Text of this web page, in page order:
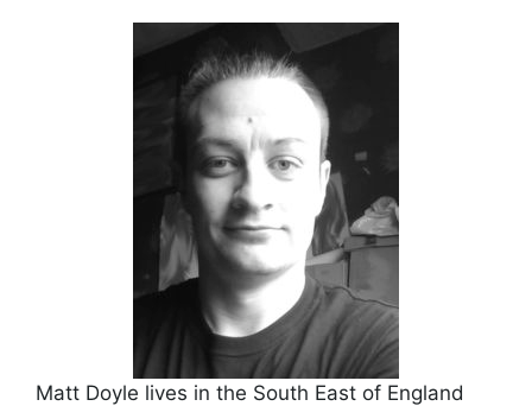
Matt Doyle lives in the South East of England